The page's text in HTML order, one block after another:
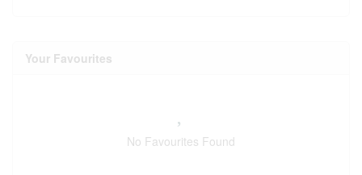
Your Favourites
No Favourites Found